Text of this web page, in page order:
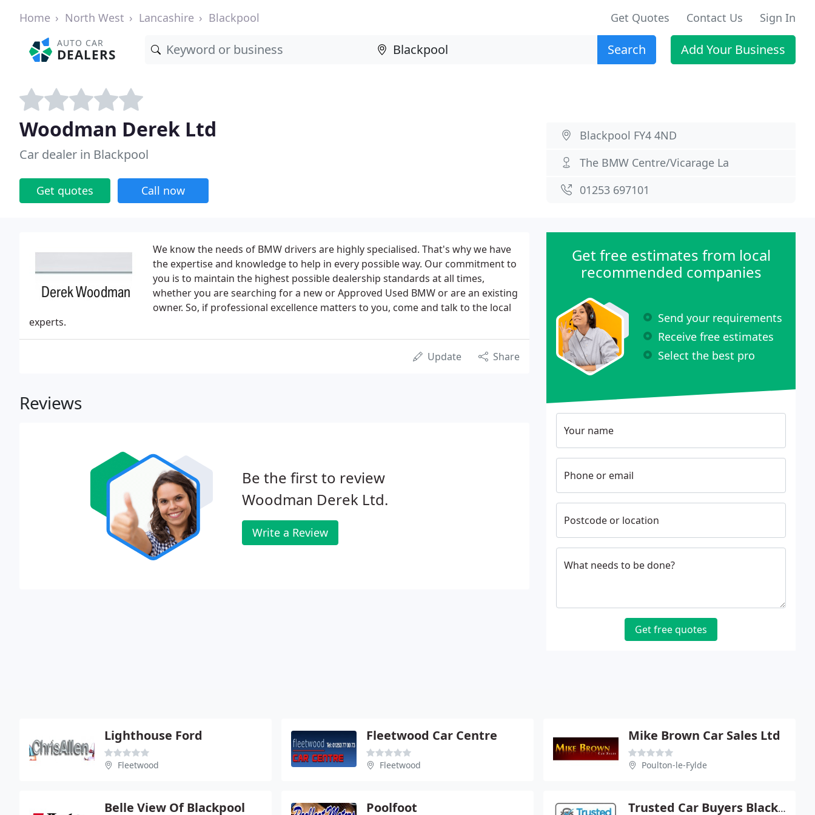
Home North West Lancashire Blackpool Get Quotes Contact Us Sign In
AUTO CAR
DEALERS Search Add Your Business
Woodman Derek Ltd
Car dealer in Blackpool
Get quotes Call now
Blackpool FY4 4ND
The BMW Centre/Vicarage La
01253 697101
We know the needs of BMW drivers are highly specialised. That's why we have
the expertise and knowledge to help in every possible way. Our commitment to
you is to maintain the highest possible dealership standards at all times,
whether you are searching for a new or Approved Used BMW or are an existing
owner. So, if professional excellence matters to you, come and talk to the local
experts.
Update Share
Reviews
Be the first to review
Woodman Derek Ltd.
Write a Review
Get free estimates from local
recommended companies
Send your requirements
Receive free estimates
Select the best pro
Your name
Phone or email
Postcode or location
What needs to be done?
Get free quotes
Lighthouse Ford
Fleetwood
Fleetwood Car Centre
Fleetwood
Mike Brown Car Sales Ltd
Poulton-le-Fylde
Belle View Of Blackpool Poolfoot Trusted Car Buyers Blackpool